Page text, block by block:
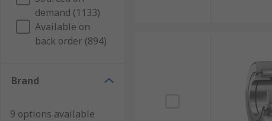
demand (1133)
Available on
back order (894)
Brand
9 options available